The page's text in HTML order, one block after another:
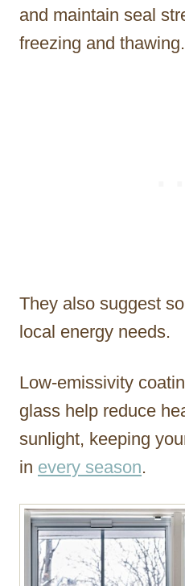
and maintain seal
freezing and thawing.
They also suggest
local energy needs.
Low-emissivity
glass help reduce
sunlight, keeping
in every season.